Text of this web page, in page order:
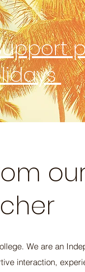
We are an
interaction,